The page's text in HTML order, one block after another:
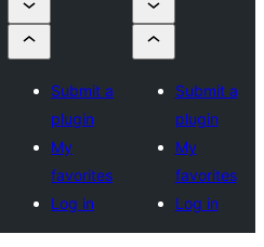
Submit a
plugin
My
favorites
Log in
Submit a
plugin
My
favorites
Log in